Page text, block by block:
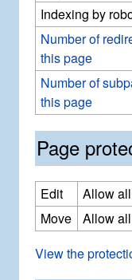
Indexing by
Number of
this page
Number of
this page
Page
Edit
Allow
Move
Allow
View the